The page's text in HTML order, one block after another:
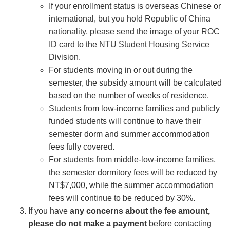
If your enrollment status is overseas Chinese or
international, but you hold Republic of China
nationality, please send the image of your ROC
ID card to the NTU Student Housing Service
Division.
For students moving in or out during the
semester, the subsidy amount will be calculated
based on the number of weeks of residence.
Students from low-income families and publicly
funded students will continue to have their
semester dorm and summer accommodation
fees fully covered.
For students from middle-low-income families,
the semester dormitory fees will be reduced by
NT$7,000, while the summer accommodation
fees will continue to be reduced by 30%.
If you have any concerns about the fee amount,
please do not make a payment before contacting